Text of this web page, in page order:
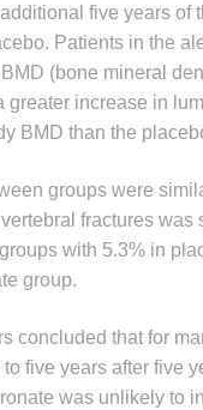
five years of
Patients in the
(bone mineral
greater increase in
BMD than the
groups were
fractures was
with 5.3% in
group.
concluded that for
five years after five
was unlikely to